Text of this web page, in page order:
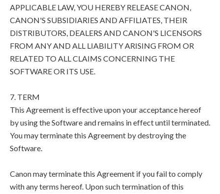
APPLICABLE LAW, YOU HEREBY RELEASE CANON,
CANON'S SUBSIDIARIES AND AFFILIATES, THEIR
DISTRIBUTORS, DEALERS AND CANON'S LICENSORS
FROM ANY AND ALL LIABILITY ARISING FROM OR
RELATED TO ALL CLAIMS CONCERNING THE
SOFTWARE OR ITS USE.
7. TERM
This Agreement is effective upon your acceptance hereof
by using the Software and remains in effect until terminated.
You may terminate this Agreement by destroying the
Software.
Canon may terminate this Agreement if you fail to comply
with any terms hereof. Upon such termination of this